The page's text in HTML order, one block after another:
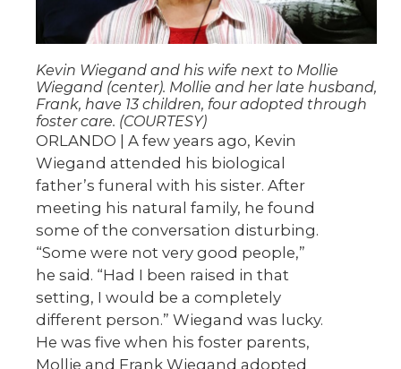
Kevin Wiegand and his wife next to Mollie
Wiegand (center). Mollie and her late husband,
Frank, have 13 children, four adopted through
foster care. (COURTESY)
ORLANDO | A few years ago, Kevin
Wiegand attended his biological
father’s funeral with his sister. After
meeting his natural family, he found
some of the conversation disturbing.
“Some were not very good people,”
he said. “Had I been raised in that
setting, I would be a completely
different person.” Wiegand was lucky.
He was five when his foster parents,
Mollie and Frank Wiegand adopted